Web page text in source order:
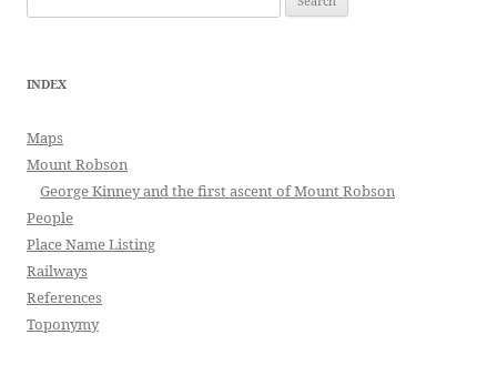
for:
INDEX
Maps
Mount Robson
George Kinney and the first ascent of Mount Robson
People
Place Name Listing
Railways
References
Toponymy